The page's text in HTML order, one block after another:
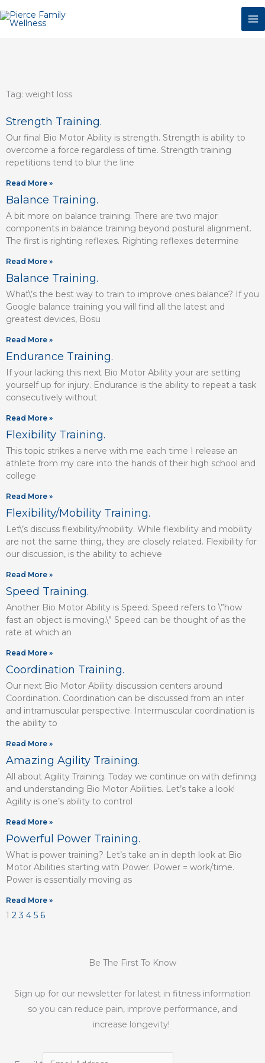
to
Tag: weight loss
Strength Training.
Our final Bio Motor Ability is strength. Strength is ability to
overcome a force regardless of time. Strength training
repetitions tend to blur the line
Read More »
Balance Training.
A bit more on balance training. There are two major
components in balance training beyond postural alignment.
The first is righting reflexes. Righting reflexes determine
Read More »
Balance Training.
What\’s the best way to train to improve ones balance? If you
Google balance training you will find all the latest and
greatest devices, Bosu
Read More »
Endurance Training.
If your lacking this next Bio Motor Ability your are setting
yourself up for injury. Endurance is the ability to repeat a task
consecutively without
Read More »
Flexibility Training.
This topic strikes a nerve with me each time I release an
athlete from my care into the hands of their high school and
college
Read More »
Flexibility/Mobility Training.
Let\’s discuss flexibility/mobility. While flexibility and mobility
are not the same thing, they are closely related. Flexibility for
our discussion, is the ability to achieve
Read More »
Speed Training.
Another Bio Motor Ability is Speed. Speed refers to \”how
fast an object is moving.\” Speed can be thought of as the
rate at which an
Read More »
Coordination Training.
Our next Bio Motor Ability discussion centers around
Coordination. Coordination can be discussed from an inter
and intramuscular perspective. Intermuscular coordination is
the ability to
Read More »
Amazing Agility Training.
All about Agility Training. Today we continue on with defining
and understanding Bio Motor Abilities. Let’s take a look!
Agility is one’s ability to control
Read More »
Powerful Power Training.
What is power training? Let’s take an in depth look at Bio
Motor Abilities starting with Power. Power = work/time.
Power is essentially moving as
Read More »
Page
1
Page
2
Page
3
Page
4
Page
5
Page
6
Be The First To Know
Sign up for our newsletter for latest in fitness information
so you can reduce pain, improve performance, and
increase longevity!